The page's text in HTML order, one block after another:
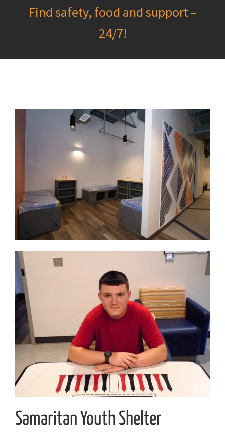
Find safety, food and support –
24/7!
Samaritan Youth Shelter